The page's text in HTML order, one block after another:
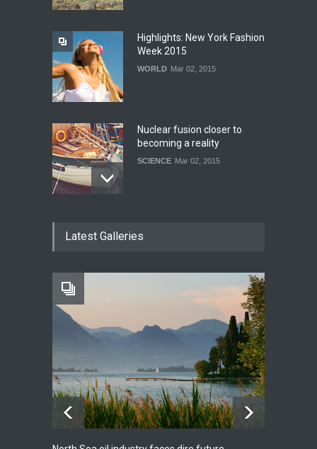
Highlights: New York Fashion
Week 2015
WORLD Mar 02, 2015
Nuclear fusion closer to
becoming a reality
SCIENCE Mar 02, 2015
biggest cities use
One of america's oldest
malls is closing
Feb 25, 2015
Latest Galleries